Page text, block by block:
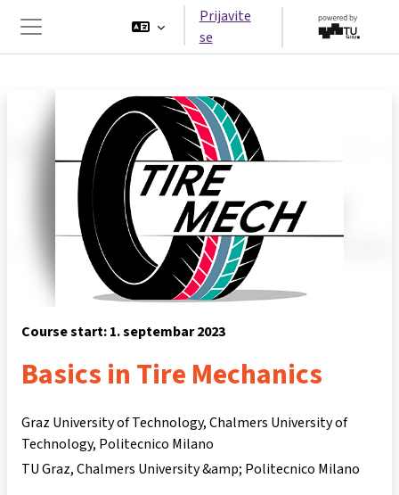
Side panel
Prijavite
se
Course start: 1. septembar 2023
Basics in Tire Mechanics
Graz University of Technology, Chalmers University of
Technology, Politecnico Milano
TU Graz, Chalmers University &amp; Politecnico Milano